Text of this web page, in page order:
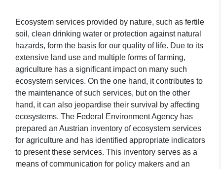
Ecosystem services provided by nature, such as fertile
soil, clean drinking water or protection against natural
hazards, form the basis for our quality of life. Due to its
extensive land use and multiple forms of farming,
agriculture has a significant impact on many such
ecosystem services. On the one hand, it contributes to
the maintenance of such services, but on the other
hand, it can also jeopardise their survival by affecting
ecosystems. The Federal Environment Agency has
prepared an Austrian inventory of ecosystem services
for agriculture and has identified appropriate indicators
to present these services. This inventory serves as a
means of communication for policy makers and an